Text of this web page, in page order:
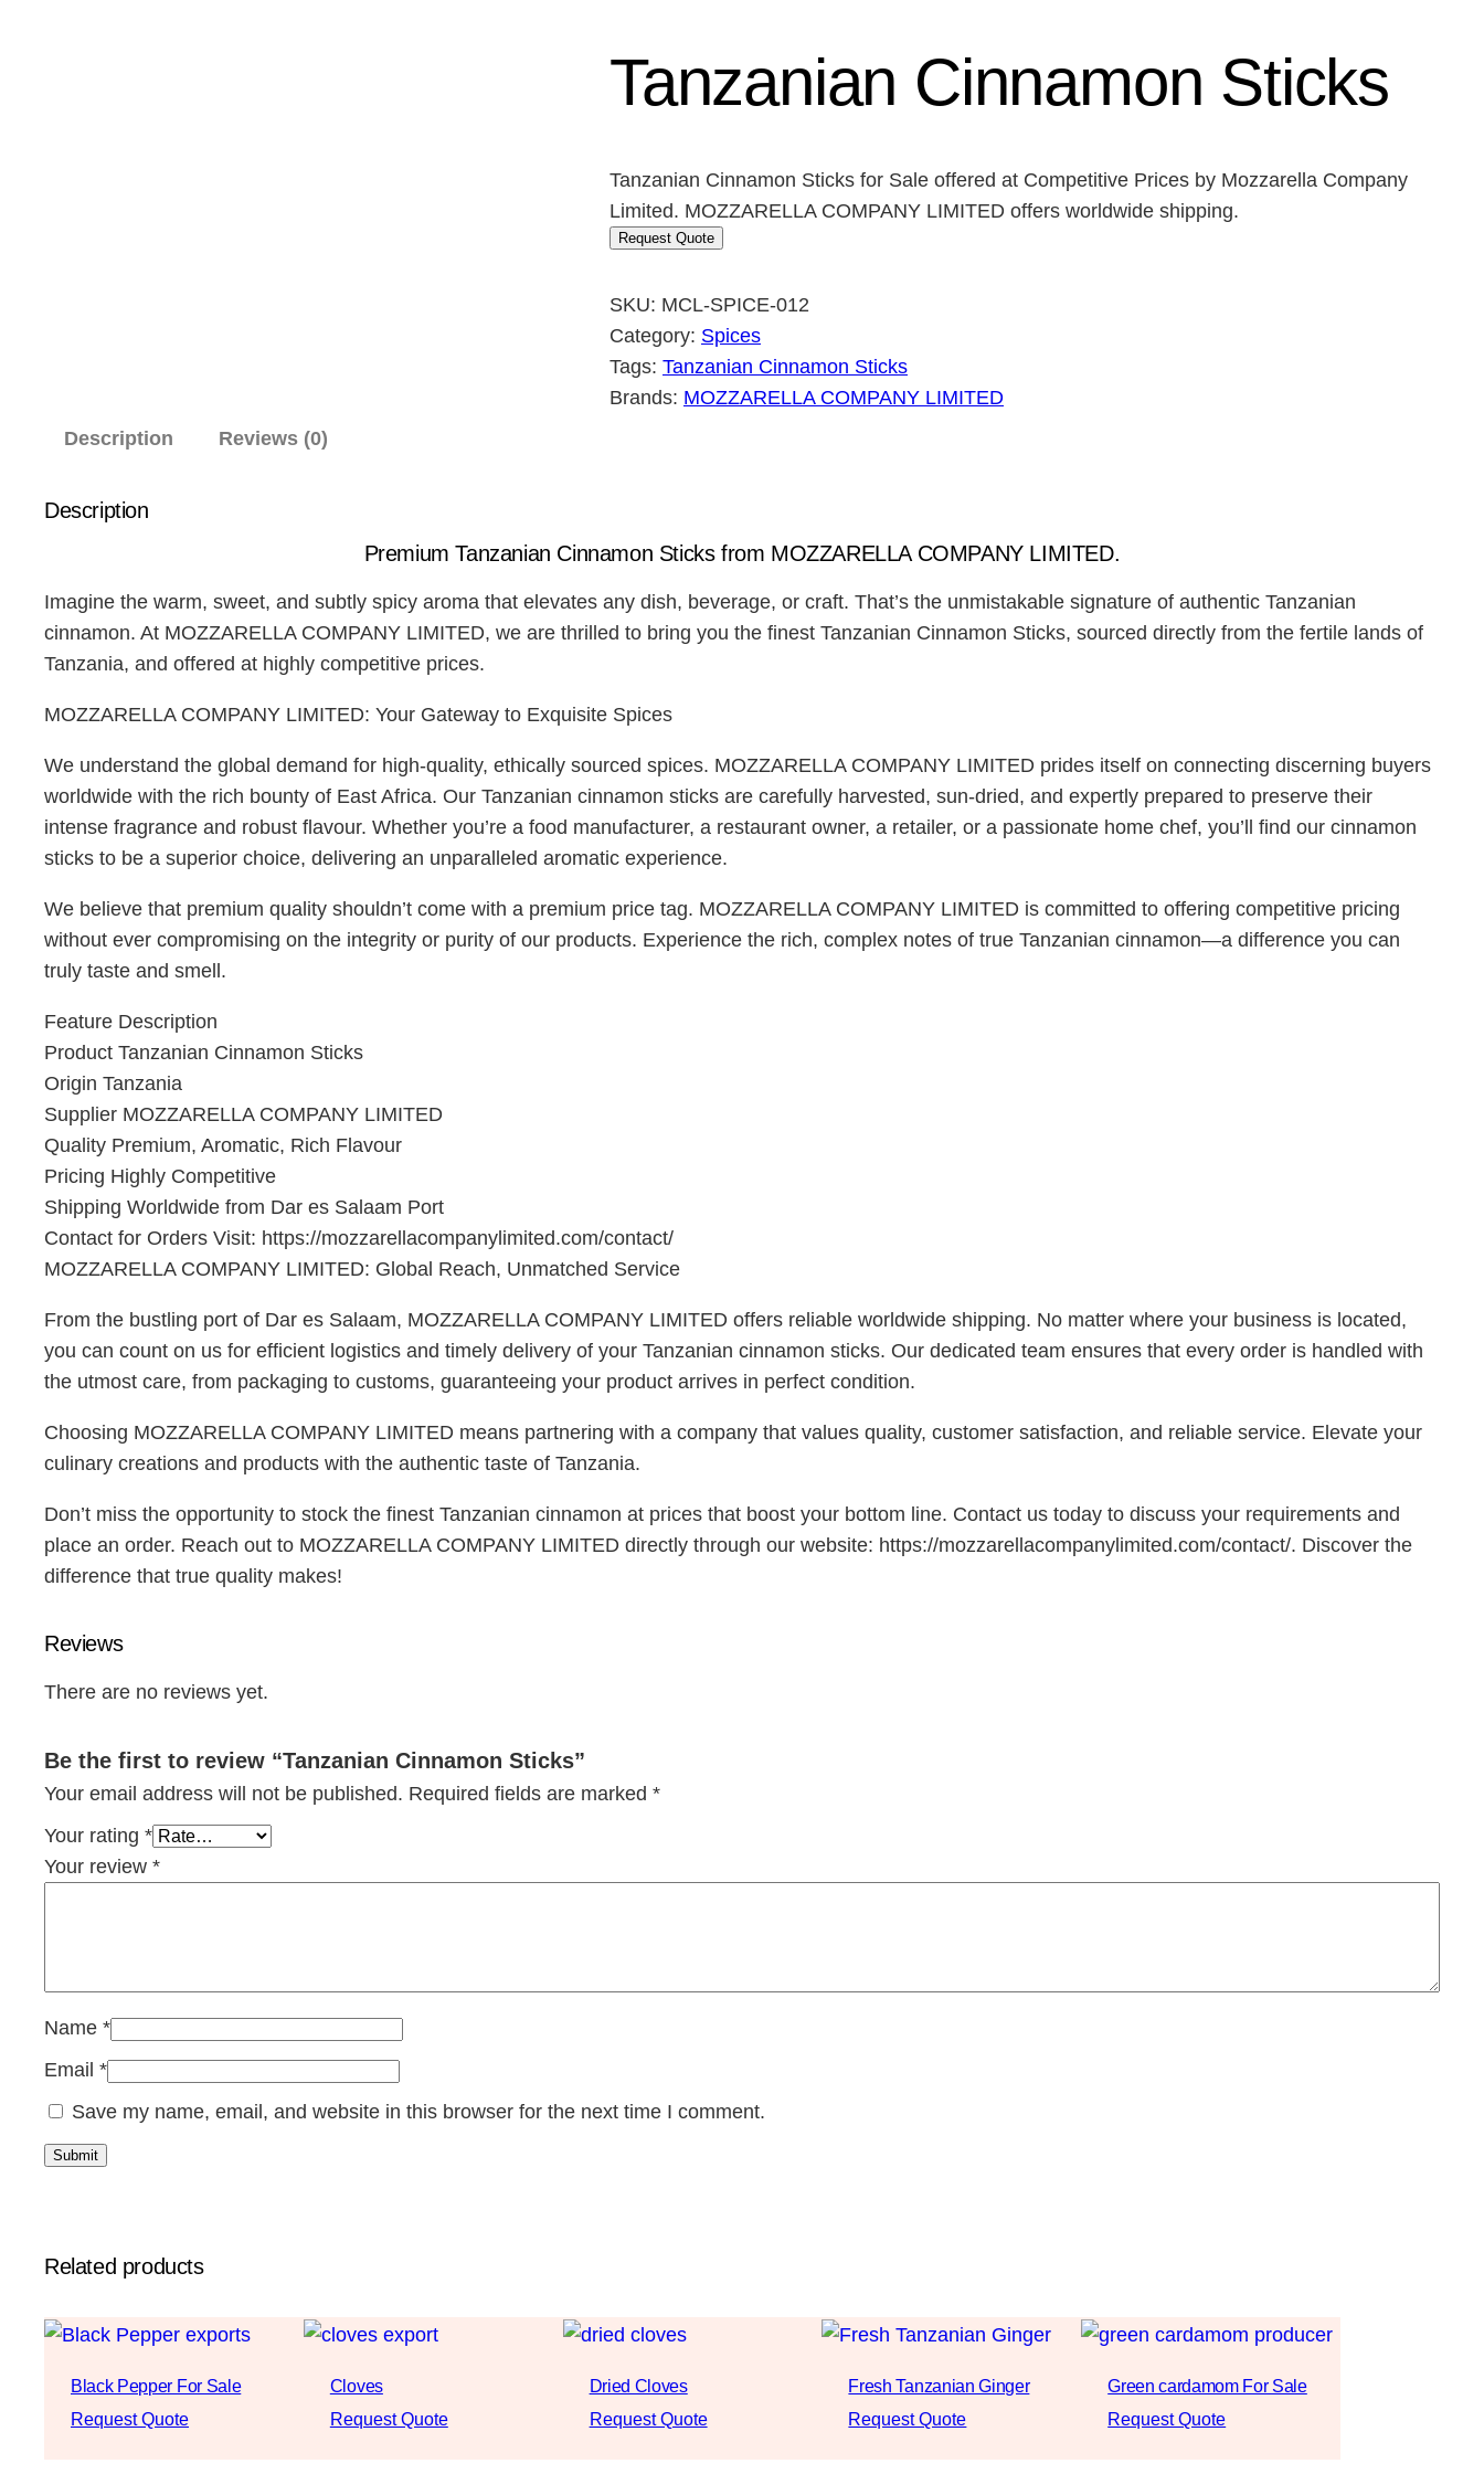
Tanzanian Cinnamon Sticks
Tanzanian Cinnamon Sticks for Sale offered at Competitive Prices by Mozzarella Company
Limited. MOZZARELLA COMPANY LIMITED offers worldwide shipping.
Request Quote
SKU: MCL-SPICE-012
Category: Spices
Tags: Tanzanian Cinnamon Sticks
Brands: MOZZARELLA COMPANY LIMITED
Description
Reviews (0)
Description
Premium Tanzanian Cinnamon Sticks from MOZZARELLA COMPANY LIMITED.
Imagine the warm, sweet, and subtly spicy aroma that elevates any dish, beverage, or craft. That’s the unmistakable signature of authentic Tanzanian
cinnamon. At MOZZARELLA COMPANY LIMITED, we are thrilled to bring you the finest Tanzanian Cinnamon Sticks, sourced directly from the fertile lands of
Tanzania, and offered at highly competitive prices.
MOZZARELLA COMPANY LIMITED: Your Gateway to Exquisite Spices
We understand the global demand for high-quality, ethically sourced spices. MOZZARELLA COMPANY LIMITED prides itself on connecting discerning buyers
worldwide with the rich bounty of East Africa. Our Tanzanian cinnamon sticks are carefully harvested, sun-dried, and expertly prepared to preserve their
intense fragrance and robust flavour. Whether you’re a food manufacturer, a restaurant owner, a retailer, or a passionate home chef, you’ll find our cinnamon
sticks to be a superior choice, delivering an unparalleled aromatic experience.
We believe that premium quality shouldn’t come with a premium price tag. MOZZARELLA COMPANY LIMITED is committed to offering competitive pricing
without ever compromising on the integrity or purity of our products. Experience the rich, complex notes of true Tanzanian cinnamon—a difference you can
truly taste and smell.
Feature Description
Product Tanzanian Cinnamon Sticks
Origin Tanzania
Supplier MOZZARELLA COMPANY LIMITED
Quality Premium, Aromatic, Rich Flavour
Pricing Highly Competitive
Shipping Worldwide from Dar es Salaam Port
Contact for Orders Visit: https://mozzarellacompanylimited.com/contact/
MOZZARELLA COMPANY LIMITED: Global Reach, Unmatched Service
From the bustling port of Dar es Salaam, MOZZARELLA COMPANY LIMITED offers reliable worldwide shipping. No matter where your business is located,
you can count on us for efficient logistics and timely delivery of your Tanzanian cinnamon sticks. Our dedicated team ensures that every order is handled with
the utmost care, from packaging to customs, guaranteeing your product arrives in perfect condition.
Choosing MOZZARELLA COMPANY LIMITED means partnering with a company that values quality, customer satisfaction, and reliable service. Elevate your
culinary creations and products with the authentic taste of Tanzania.
Don’t miss the opportunity to stock the finest Tanzanian cinnamon at prices that boost your bottom line. Contact us today to discuss your requirements and
place an order. Reach out to MOZZARELLA COMPANY LIMITED directly through our website: https://mozzarellacompanylimited.com/contact/. Discover the
difference that true quality makes!
Reviews
There are no reviews yet.
Be the first to review “Tanzanian Cinnamon Sticks”
Your email address will not be published. Required fields are marked *
Your rating *
Your review *
Name *
Email *
Save my name, email, and website in this browser for the next time I comment.
Related products
Black Pepper For Sale
Request Quote
Cloves
Request Quote
Dried Cloves
Request Quote
Fresh Tanzanian Ginger
Request Quote
Green cardamom For Sale
Request Quote